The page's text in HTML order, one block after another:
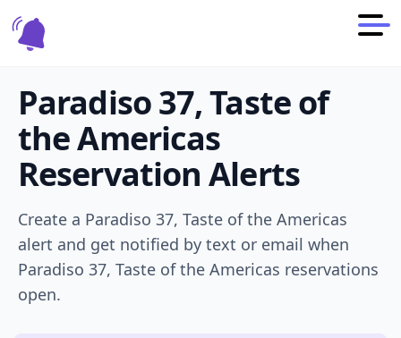
Paradiso 37, Taste of
the Americas
Reservation Alerts
Create a Paradiso 37, Taste of the Americas
alert and get notified by text or email when
Paradiso 37, Taste of the Americas reservations
open.